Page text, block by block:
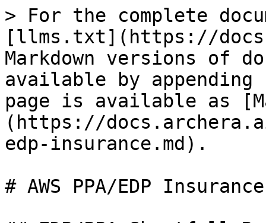
> For the complete
[llms.txt](https://
Markdown versions of
available by
page is available as
(https://
edp-insurance.md).
# AWS PPA/EDP